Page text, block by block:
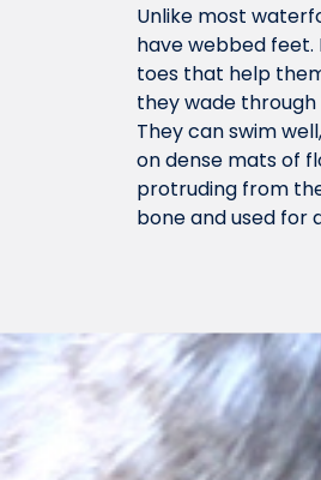
Unlike most
have webbed feet.
toes that help
they wade
They can swim
on dense mats of
protruding from
bone and used for